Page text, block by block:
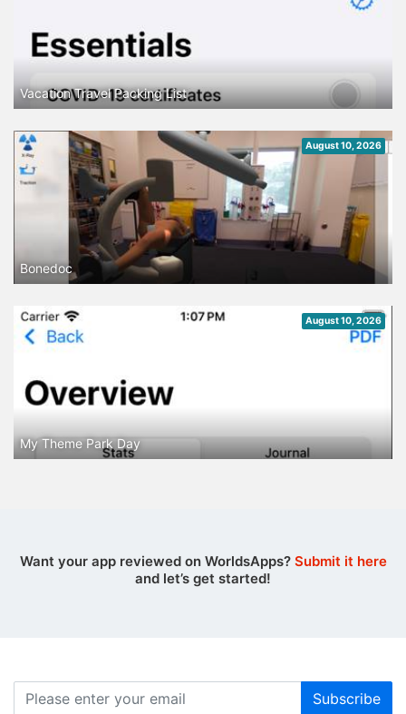
Vacation Travel Packing List
August 10, 2026
Bonedoc
August 10, 2026
My Theme Park Day
Want your app reviewed on WorldsApps? Submit it here
and let’s get started!
Subscribe